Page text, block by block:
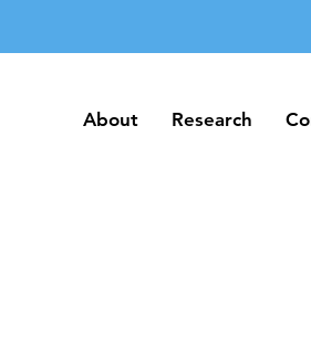
About Research
About Research